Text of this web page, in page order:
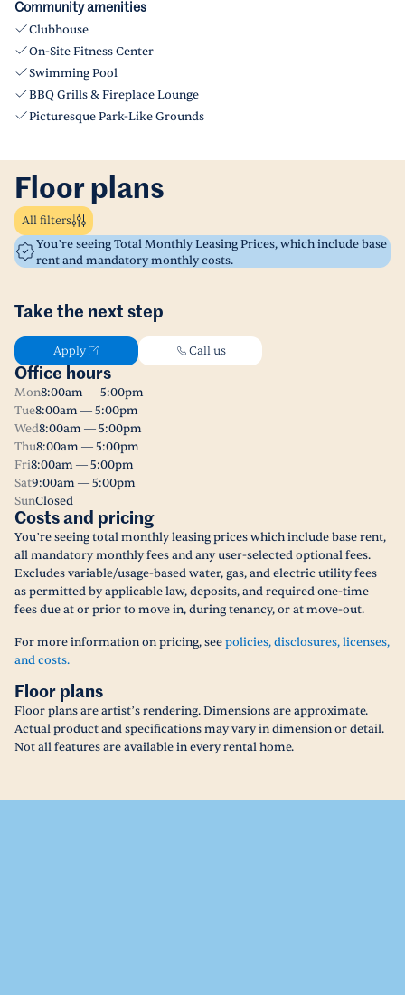
Community amenities
Clubhouse
On-Site Fitness Center
Swimming Pool
BBQ Grills & Fireplace Lounge
Picturesque Park-Like Grounds
Floor plans
All filters
You’re seeing Total Monthly Leasing Prices, which include base
rent and mandatory monthly costs.
Take the next step
Apply Call us
Office hours
Mon8:00am — 5:00pm
Tue8:00am — 5:00pm
Wed8:00am — 5:00pm
Thu8:00am — 5:00pm
Fri8:00am — 5:00pm
Sat9:00am — 5:00pm
SunClosed
Costs and pricing
You’re seeing total monthly leasing prices which include base rent,
all mandatory monthly fees and any user-selected optional fees.
Excludes variable/usage-based water, gas, and electric utility fees
as permitted by applicable law, deposits, and required one-time
fees due at or prior to move in, during tenancy, or at move-out.
For more information on pricing, seepolicies, disclosures, licenses,
and costs.
Floor plans
Floor plans are artist’s rendering. Dimensions are approximate.
Actual product and specifications may vary in dimension or detail.
Not all features are available in every rental home.